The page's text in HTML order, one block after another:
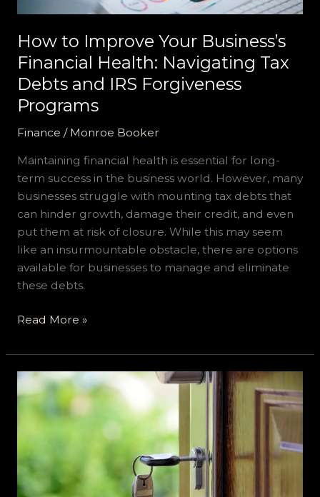
How to Improve Your Business’s
Financial Health: Navigating Tax
Debts and IRS Forgiveness
Programs
Finance / Monroe Booker
Maintaining financial health is essential for long-
term success in the business world. However, many
businesses struggle with mounting tax debts that
can hinder growth, damage their credit, and even
put them at risk of closure. While this may seem
like an insurmountable obstacle, there are options
available for businesses to manage and eliminate
these debts.
Forgiveness
Programs
Read More »
The
Ultimate
Guide
Purchasing
Your
First